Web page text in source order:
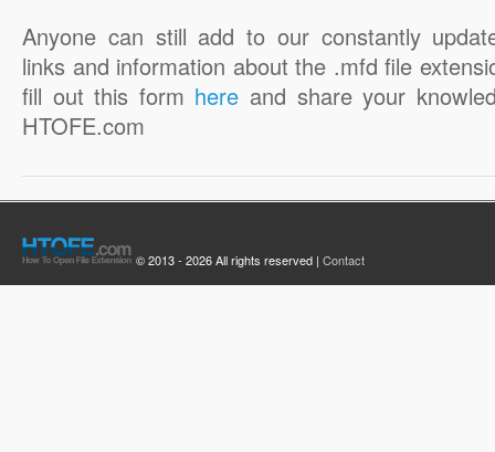
Anyone can still add to our constantly
links and information about the .mfd file
fill out this form here and share your
HTOFE.com
© 2013 - 2026 All rights reserved | Contact